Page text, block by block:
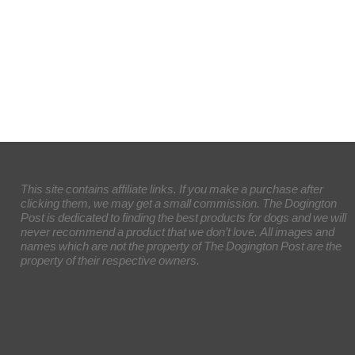
This site contains affiliate links. If you make a purchase after
clicking them, we may get a small commission. The Dogington
Post is dedicated to finding the best products for dogs and we will
never recommend a product that we don’t love. All images and
names which are not the property of The Dogington Post are the
property of their respective owners.